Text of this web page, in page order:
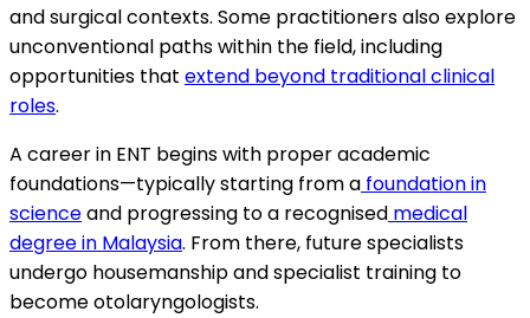
and surgical contexts. Some practitioners also explore
unconventional paths within the field, including
opportunities that extend beyond traditional clinical
roles.
A career in ENT begins with proper academic
foundations—typically starting from a foundation in
scienceand progressing to a recognised medical
degree in Malaysia. From there, future specialists
undergo housemanship and specialist training to
become otolaryngologists.